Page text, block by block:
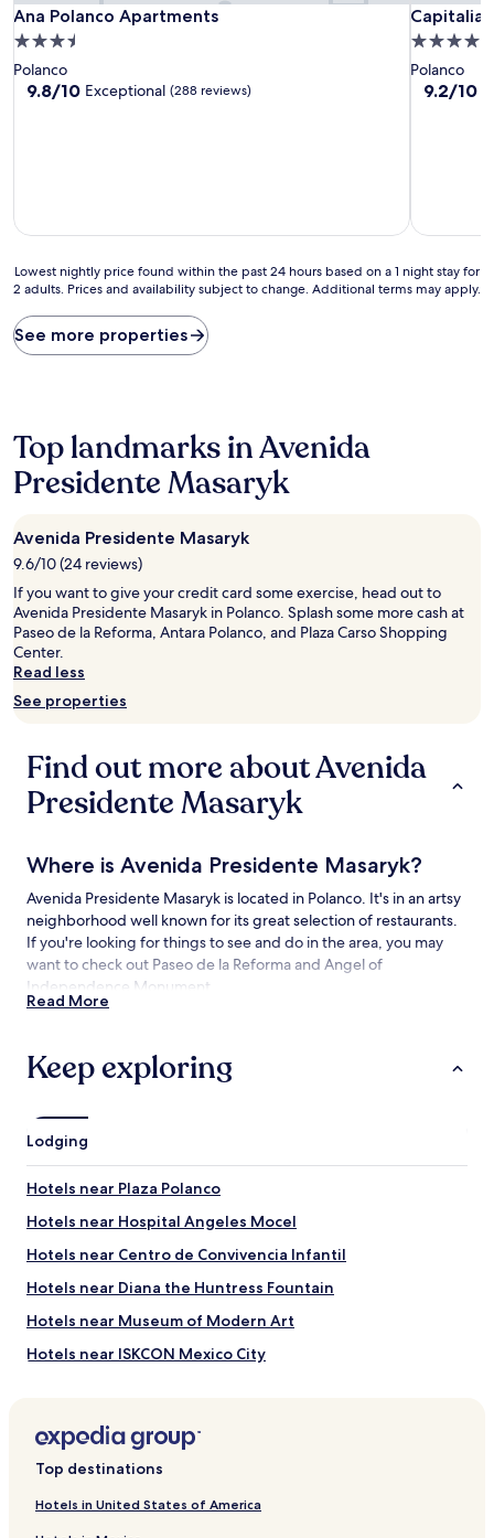
Ana Polanco Apartments
Ana Polanco Apartments
3.5
star
property
Polanco
9.8
9.8/10 Exceptional (288 reviews)
Capitalia
Capitalia
4.0
star
property
Polanco
9.2
9.2/10
Lowest
nightly
found
within
based
on
a
night
stay
for
2
adults.
Prices
and
availability
to
terms
may
apply.
Lowest nightly price found within the past 24 hours based on a 1 night stay for
2 adults. Prices and availability subject to change. Additional terms may apply.
See more properties
Top landmarks in Avenida
Presidente Masaryk
Avenida Presidente Masaryk
9.6/10 (24 reviews)
If you want to give your credit card some exercise, head out to
Avenida Presidente Masaryk in Polanco. Splash some more cash at
Paseo de la Reforma, Antara Polanco, and Plaza Carso Shopping
Center.
Read less
See properties
Find out more about Avenida
Presidente Masaryk
Where is Avenida Presidente Masaryk?
Avenida Presidente Masaryk is located in Polanco. It's in an artsy
neighborhood well known for its great selection of restaurants.
If you're looking for things to see and do in the area, you may
want to check out Paseo de la Reforma and Angel of
Independence Monument.
Presidente Masaryk
Paseo de la Reforma
Angel of Independence Monument
Basilica of Our Lady of Guadalupe
World Trade Center Mexico City
Things to Do near Avenida Presidente Masaryk
Palacio de Bellas Artes
Parque Zoologico de Chapultepec
Antara Polanco
Read More
Keep exploring
Lodging
Hotels near Plaza Polanco
Hotels near Hospital Angeles Mocel
Hotels near Centro de Convivencia Infantil
Hotels near Diana the Huntress Fountain
Hotels near Museum of Modern Art
Hotels near ISKCON Mexico City
Hotels near Galeria Oscar Roman
Top destinations
Hotels in United States of America